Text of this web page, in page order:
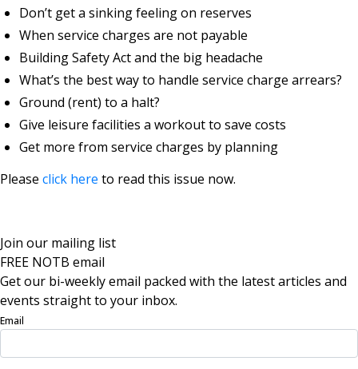
Don’t get a sinking feeling on reserves
When service charges are not payable
Building Safety Act and the big headache
What’s the best way to handle service charge arrears?
Ground (rent) to a halt?
Give leisure facilities a workout to save costs
Get more from service charges by planning
Please click here to read this issue now.
Join our mailing list
FREE NOTB email
Get our bi-weekly email packed with the latest articles and
events straight to your inbox.
Email